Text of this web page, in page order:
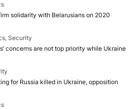
solidarity with Belarusians on 2020
Security
concerns are not top priority while Ukraine
for Russia killed in Ukraine, opposition